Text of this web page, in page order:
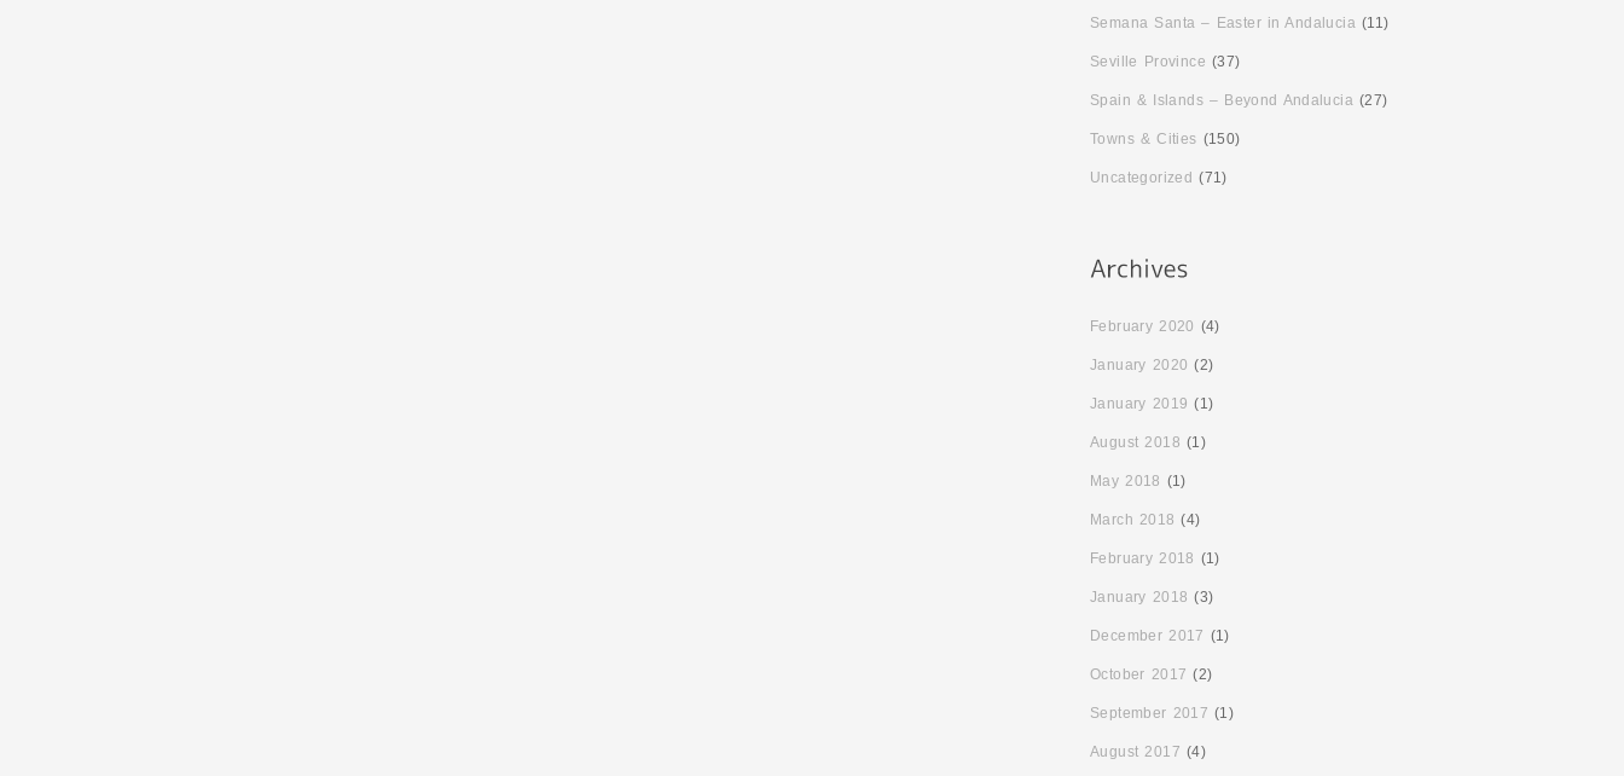
Semana Santa – Easter in Andalucia (11)
Seville Province (37)
Spain & Islands – Beyond Andalucia (27)
Towns & Cities (150)
Uncategorized (71)
February 2020 (4)
January 2020 (2)
January 2019 (1)
August 2018 (1)
May 2018 (1)
March 2018 (4)
February 2018 (1)
January 2018 (3)
December 2017 (1)
October 2017 (2)
September 2017 (1)
August 2017 (4)